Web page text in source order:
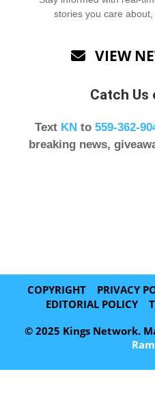
stories you care
 VIEW
Catch Us
Text KNto 559-362-
breaking news,
COPYRIGHT PRIVACY
EDITORIAL POLICY
© 2025 Kings Network.